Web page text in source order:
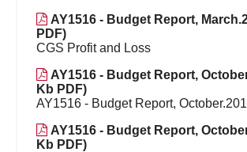
AY1516 - Budget Report,
PDF)
CGS Profit and Loss
AY1516 - Budget Report,
Kb PDF)
AY1516 - Budget Report,
AY1516 - Budget Report,
Kb PDF)